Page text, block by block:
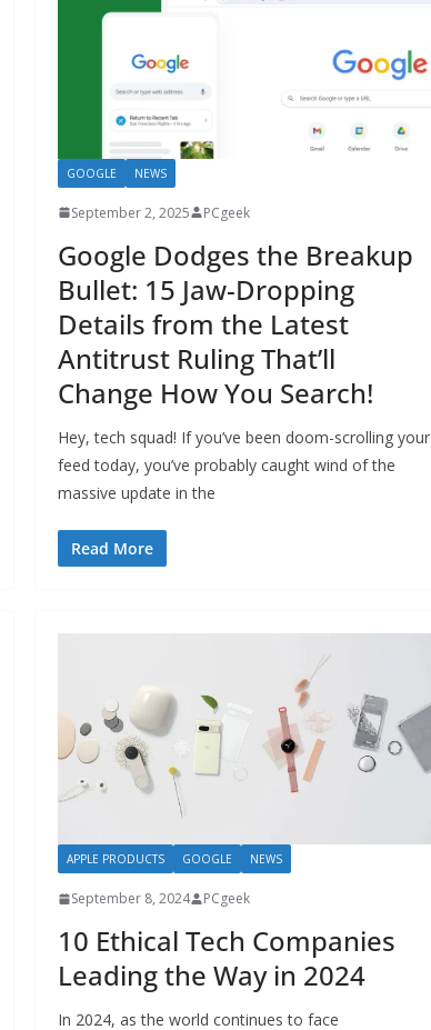
GOOGLE NEWS
September 2, 2025 PCgeek
Google Dodges the Breakup
Bullet: 15 Jaw-Dropping
Details from the Latest
Antitrust Ruling That’ll
Change How You Search!
Hey, tech squad! If you’ve been doom-scrolling your
feed today, you’ve probably caught wind of the
massive update in the
Read More
APPLE PRODUCTS GOOGLE NEWS
September 8, 2024 PCgeek
10 Ethical Tech Companies
Leading the Way in 2024
In 2024, as the world continues to face